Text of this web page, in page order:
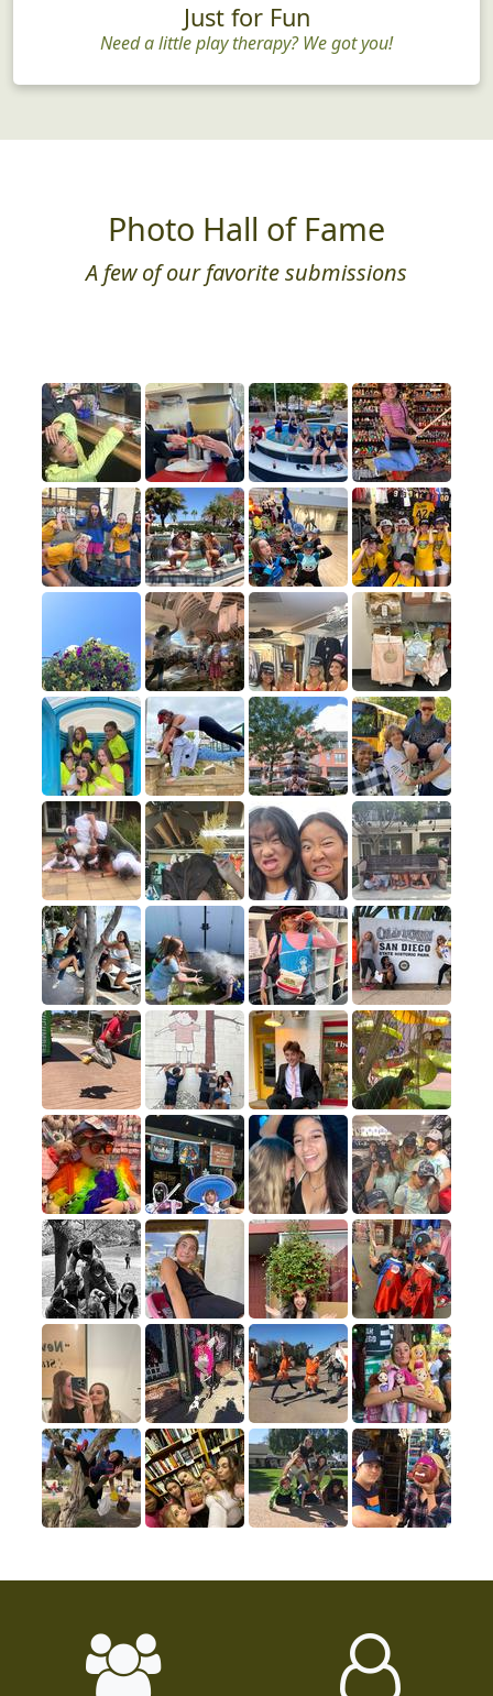
Just for Fun
Need a little play therapy? We got you!
Photo Hall of Fame
A few of our favorite submissions